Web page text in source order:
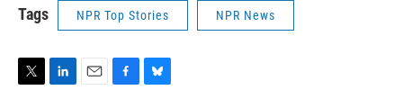
Tags NPR Top Stories NPR News